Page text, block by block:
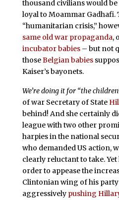
thousand civilians would
loyal to Moammar Gadhafi.
“humanitarian crisis,”
same old war propaganda,
incubator babies– but not
thoseBelgian babies
Kaiser’s bayonets.
We’re doing it for “the
of war Secretary of State
behind! And she certainly
league with two other
harpies in the national
who demanded US action,
clearly reluctant to take.
order to appease the
Clintonian wing of his
aggressively pushing